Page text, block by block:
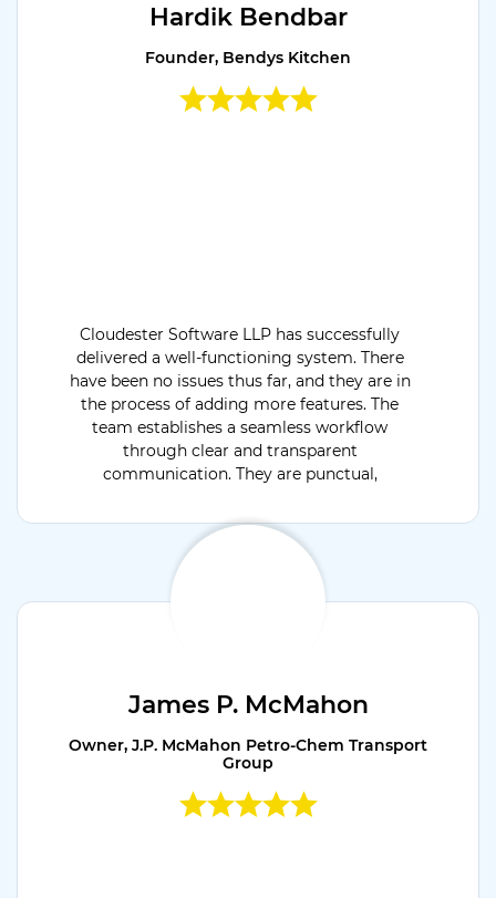
Hardik Bendbar
Founder, Bendys Kitchen
Cloudester Software LLP has successfully
delivered a well-functioning system. There
have been no issues thus far, and they are in
the process of adding more features. The
team establishes a seamless workflow
through clear and transparent
communication. They are punctual,
James P. McMahon
Owner, J.P. McMahon Petro-Chem Transport
Group